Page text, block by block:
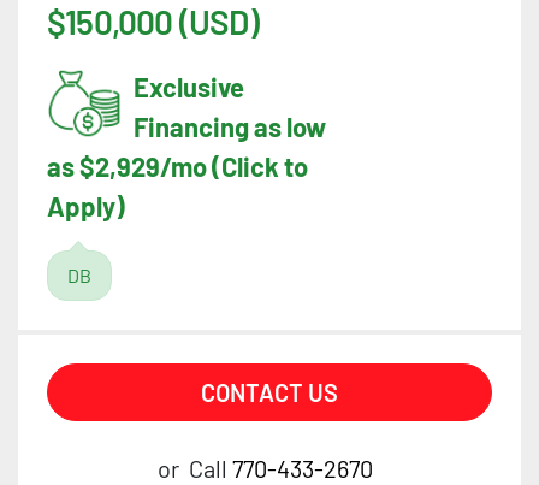
$150,000 (USD)
Exclusive
Financing as low
as $2,929/mo (Click to
Apply)
DB
CONTACT US
or Call 770-433-2670